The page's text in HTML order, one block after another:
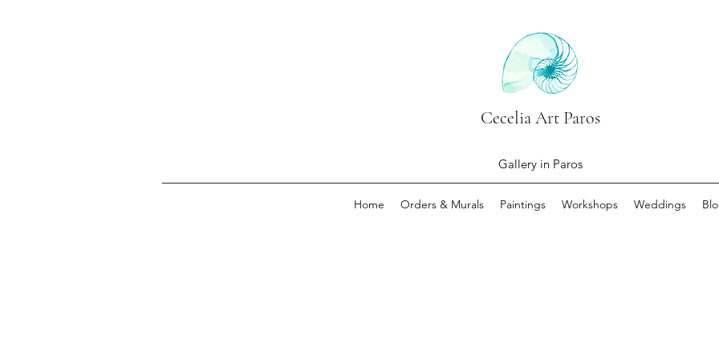
Cecelia Art Paros
Gallery in Paros
Home Orders & Murals Paintings Workshops Weddings